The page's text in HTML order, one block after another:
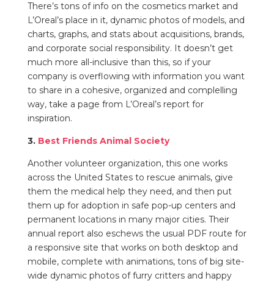
There’s tons of info on the cosmetics market and
L’Oreal’s place in it, dynamic photos of models, and
charts, graphs, and stats about acquisitions, brands,
and corporate social responsibility. It doesn’t get
much more all-inclusive than this, so if your
company is overflowing with information you want
to share in a cohesive, organized and complelling
way, take a page from L’Oreal’s report for
inspiration.
3. Best Friends Animal Society
Another volunteer organization, this one works
across the United States to rescue animals, give
them the medical help they need, and then put
them up for adoption in safe pop-up centers and
permanent locations in many major cities. Their
annual report also eschews the usual PDF route for
a responsive site that works on both desktop and
mobile, complete with animations, tons of big site-
wide dynamic photos of furry critters and happy